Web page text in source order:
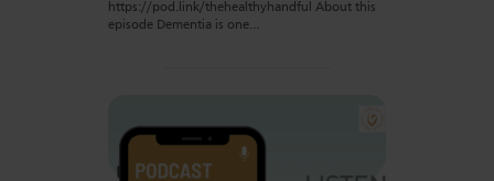
https://pod.link/thehealthyhandful About this
episode Dementia is one…